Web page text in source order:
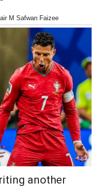
M Safwan Faizee
another